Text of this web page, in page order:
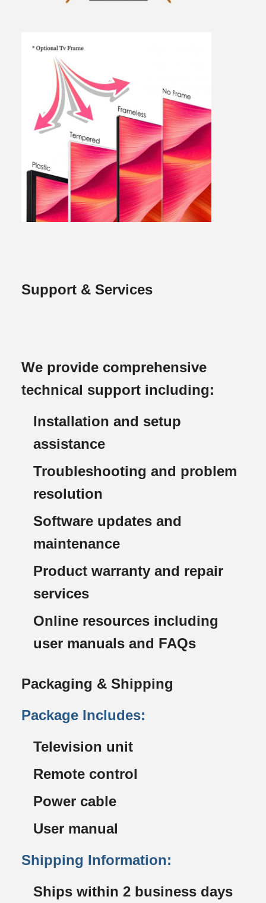
Support & Services
We provide comprehensive
technical support including:
Installation and setup
assistance
Troubleshooting and problem
resolution
Software updates and
maintenance
Product warranty and repair
services
Online resources including
user manuals and FAQs
Packaging & Shipping
Package Includes:
Television unit
Remote control
Power cable
User manual
Shipping Information:
Ships within 2 business days